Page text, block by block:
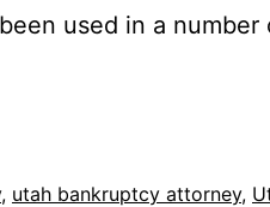
used in a number
, utah bankruptcy attorney,